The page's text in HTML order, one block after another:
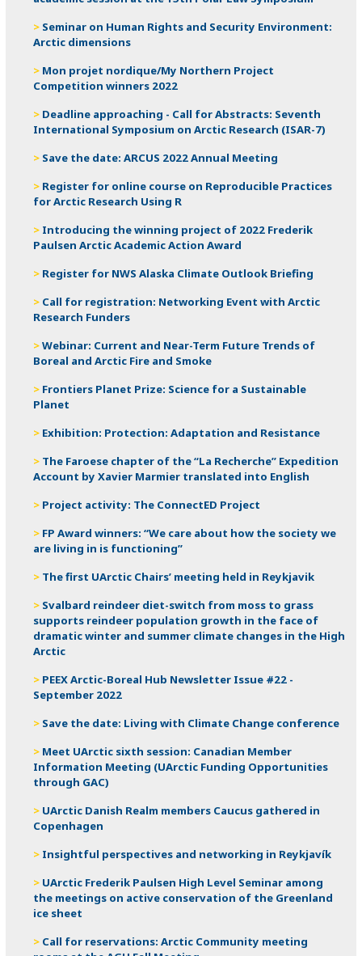
Seminar on Human Rights and Security Environment:
Arctic dimensions
Mon projet nordique/My Northern Project
Competition winners 2022
Deadline approaching - Call for Abstracts: Seventh
International Symposium on Arctic Research (ISAR-7)
Save the date: ARCUS 2022 Annual Meeting
Register for online course on Reproducible Practices
for Arctic Research Using R
Introducing the winning project of 2022 Frederik
Paulsen Arctic Academic Action Award
Register for NWS Alaska Climate Outlook Briefing
Call for registration: Networking Event with Arctic
Research Funders
Webinar: Current and Near-Term Future Trends of
Boreal and Arctic Fire and Smoke
Frontiers Planet Prize: Science for a Sustainable
Planet
Exhibition: Protection: Adaptation and Resistance
The Faroese chapter of the “La Recherche” Expedition
Account by Xavier Marmier translated into English
Project activity: The ConnectED Project
FP Award winners: “We care about how the society we
are living in is functioning”
The first UArctic Chairs’ meeting held in Reykjavik
Svalbard reindeer diet-switch from moss to grass
supports reindeer population growth in the face of
dramatic winter and summer climate changes in the High
Arctic
PEEX Arctic-Boreal Hub Newsletter Issue #22 -
September 2022
Save the date: Living with Climate Change conference
Meet UArctic sixth session: Canadian Member
Information Meeting (UArctic Funding Opportunities
through GAC)
UArctic Danish Realm members Caucus gathered in
Copenhagen
Insightful perspectives and networking in Reykjavík
UArctic Frederik Paulsen High Level Seminar among
the meetings on active conservation of the Greenland
ice sheet
Call for reservations: Arctic Community meeting